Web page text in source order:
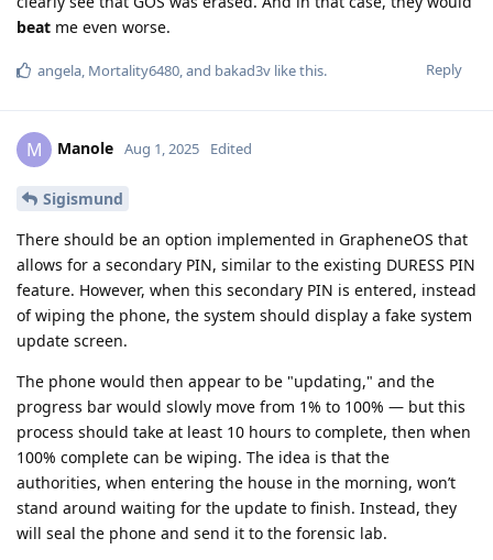
beat me even worse.
Reply
angela, Mortality6480, and bakad3v like this.
M Manole Aug 1, 2025 Edited
Sigismund
There should be an option implemented in GrapheneOS that
allows for a secondary PIN, similar to the existing DURESS PIN
feature. However, when this secondary PIN is entered, instead
of wiping the phone, the system should display a fake system
update screen.
The phone would then appear to be "updating," and the
progress bar would slowly move from 1% to 100% — but this
process should take at least 10 hours to complete, then when
100% complete can be wiping. The idea is that the
authorities, when entering the house in the morning, won’t
stand around waiting for the update to finish. Instead, they
will seal the phone and send it to the forensic lab.